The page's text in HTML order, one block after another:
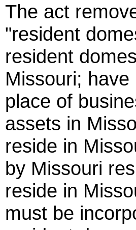
The act
"resident
resident
Missouri;
place of
assets in
reside in
by Missouri
reside in
must be